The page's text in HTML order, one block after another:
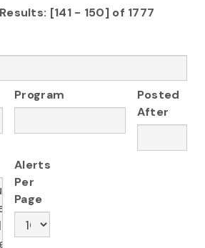
[141 - 150] of 1777
Program
Posted
After
Alerts
Per
Page